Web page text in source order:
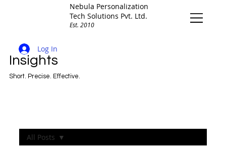
Nebula Personalization
Tech Solutions Pvt. Ltd.
Est. 2010
Log In
Insights
Short. Precise. Effective.
All Posts